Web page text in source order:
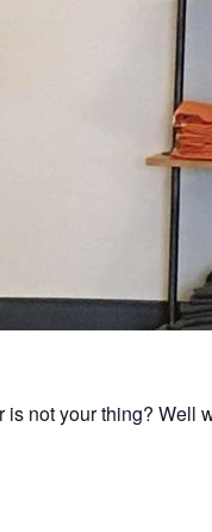
not your thing? Well